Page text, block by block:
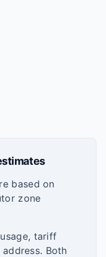
based on
zone
tariff
Both